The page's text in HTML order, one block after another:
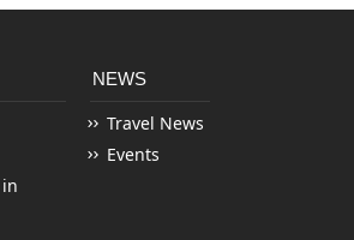
NEWS
Travel News
Events